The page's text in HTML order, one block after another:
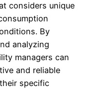
considers unique
By
analyzing
managers can
and reliable
specific